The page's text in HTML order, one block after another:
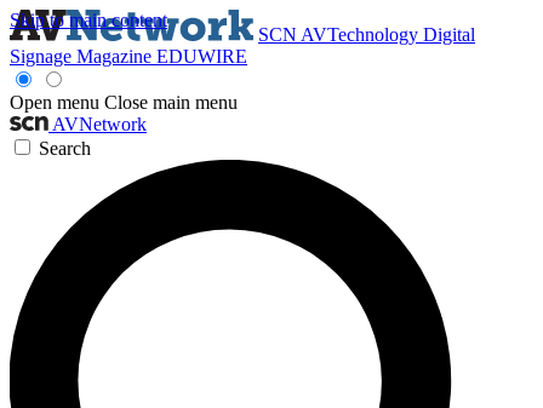
Skip to main content
SCN AVTechnology Digital
Signage Magazine EDUWIRE
Open menu Close main menu
AVNetwork
Search